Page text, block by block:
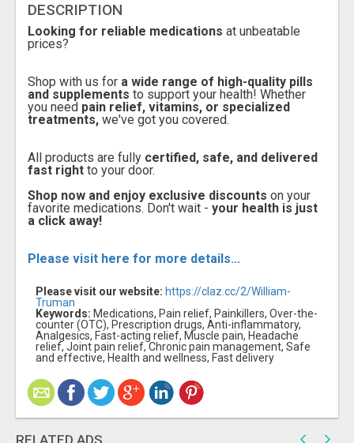
DESCRIPTION
Looking for reliable medications at unbeatable
prices?
Shop with us for a wide range of high-quality pills
and supplements to support your health! Whether
you need pain relief, vitamins, or specialized
treatments, we've got you covered.
All products are fully certified, safe, and delivered
fast right to your door.
Shop now and enjoy exclusive discounts on your
favorite medications. Don't wait - your health is just
a click away!
Please visit here for more details...
Please visit our website: https://claz.cc/2/William-
Truman
Keywords: Medications, Pain relief, Painkillers, Over-the-
counter (OTC), Prescription drugs, Anti-inflammatory,
Analgesics, Fast-acting relief, Muscle pain, Headache
relief, Joint pain relief, Chronic pain management, Safe
and effective, Health and wellness, Fast delivery